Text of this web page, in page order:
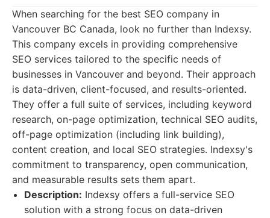
When searching for the best SEO company in
Vancouver BC Canada, look no further than Indexsy.
This company excels in providing comprehensive
SEO services tailored to the specific needs of
businesses in Vancouver and beyond. Their approach
is data-driven, client-focused, and results-oriented.
They offer a full suite of services, including keyword
research, on-page optimization, technical SEO audits,
off-page optimization (including link building),
content creation, and local SEO strategies. Indexsy's
commitment to transparency, open communication,
and measurable results sets them apart.
Description: Indexsy offers a full-service SEO
solution with a strong focus on data-driven